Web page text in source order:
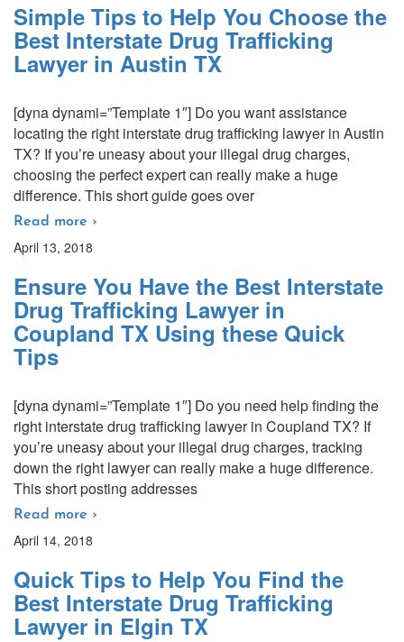
Simple Tips to Help You Choose the
Best Interstate Drug Trafficking
Lawyer in Austin TX
[dyna dynami=”Template 1″] Do you want assistance
locating the right interstate drug trafficking lawyer in Austin
TX? If you’re uneasy about your illegal drug charges,
choosing the perfect expert can really make a huge
difference. This short guide goes over
Read more ›
April 13, 2018
Ensure You Have the Best Interstate
Drug Trafficking Lawyer in
Coupland TX Using these Quick
Tips
[dyna dynami=”Template 1″] Do you need help finding the
right interstate drug trafficking lawyer in Coupland TX? If
you’re uneasy about your illegal drug charges, tracking
down the right lawyer can really make a huge difference.
This short posting addresses
Read more ›
April 14, 2018
Quick Tips to Help You Find the
Best Interstate Drug Trafficking
Lawyer in Elgin TX